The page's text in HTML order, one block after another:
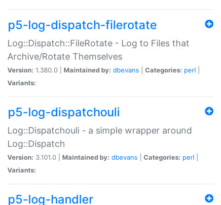
p5-log-dispatch-filerotate
Log::Dispatch::FileRotate - Log to Files that
Archive/Rotate Themselves
Version: 1.380.0 | Maintained by: dbevans Categories: perl
Variants:
p5-log-dispatchouli
Log::Dispatchouli - a simple wrapper around
Log::Dispatch
Version: 3.101.0 | Maintained by: dbevans Categories: perl
Variants:
p5-log-handler